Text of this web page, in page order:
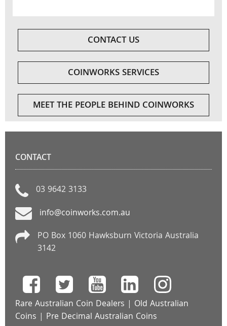
CONTACT US
COINWORKS SERVICES
MEET THE PEOPLE BEHIND COINWORKS
CONTACT
03 9642 3133
info@coinworks.com.au
PO Box 1060 Hawksburn Victoria Australia
3142
Rare Australian Coin Dealers | Old Australian
Coins | Pre Decimal Australian Coins